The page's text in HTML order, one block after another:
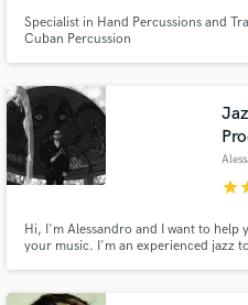
Specialist in Hand Percussions and
Cuban Percussion
star
Hi, I'm Alessandro and I want to help
your music. I'm an experienced jazz
room with professional microphone